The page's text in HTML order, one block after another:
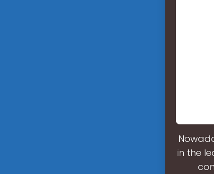
in the